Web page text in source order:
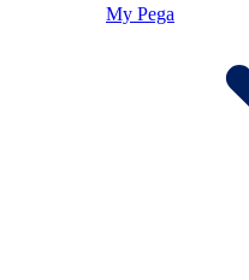
My Pega